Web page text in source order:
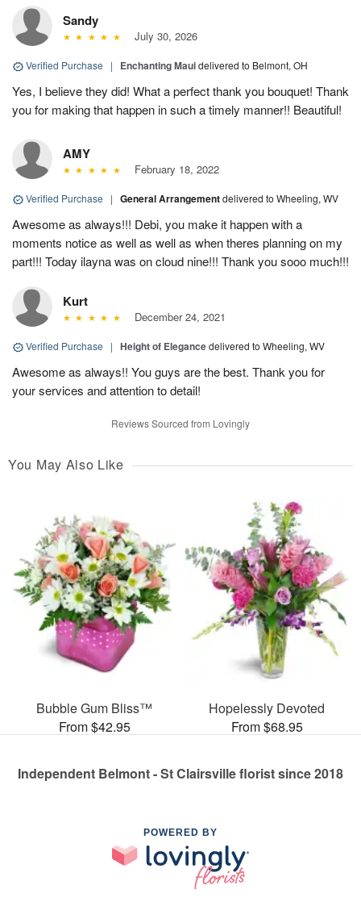
Sandy
July 30, 2026
Verified Purchase | Enchanting Mauidelivered to Belmont, OH
Yes, I believe they did! What a perfect thank you bouquet! Thank
you for making that happen in such a timely manner!! Beautiful!
AMY
February 18, 2022
Verified Purchase | General Arrangementdelivered to Wheeling, WV
Awesome as always!!! Debi, you make it happen with a
moments notice as well as well as when theres planning on my
part!!! Today ilayna was on cloud nine!!! Thank you sooo much!!!
Kurt
December 24, 2021
Verified Purchase | Height of Elegancedelivered to Wheeling, WV
Awesome as always!! You guys are the best. Thank you for
your services and attention to detail!
Reviews Sourced from Lovingly
You May Also Like
Bubble Gum Bliss™
From $42.95
Hopelessly Devoted
From $68.95
Independent Belmont - St Clairsville florist since 2018
POWERED BY